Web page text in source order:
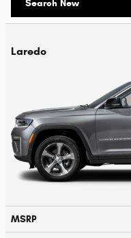
Search New
Laredo
MSRP